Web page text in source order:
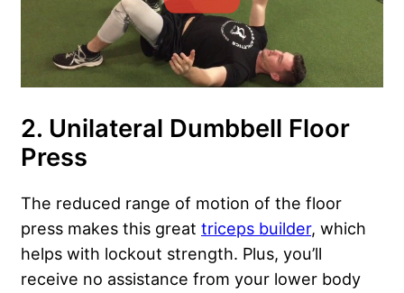
2. Unilateral Dumbbell Floor
Press
The reduced range of motion of the floor
press makes this great triceps builder, which
helps with lockout strength. Plus, you’ll
receive no assistance from your lower body